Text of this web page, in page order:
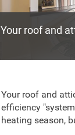
Your roof and
Your roof and
efficiency
heating season,